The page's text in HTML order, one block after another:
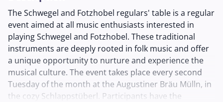
The Schwegel and Fotzhobel regulars' table is a regular
event aimed at all music enthusiasts interested in
playing Schwegel and Fotzhobel. These traditional
instruments are deeply rooted in folk music and offer
a unique opportunity to nurture and experience the
musical culture. The event takes place every second
Tuesday of the month at the Augustiner Bräu Mülln, in
the cozy Schlappstüberl. Participants have the